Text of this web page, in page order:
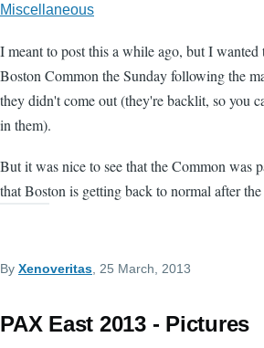
Miscellaneous
I meant to post this a while ago, but I wanted
Boston Common the Sunday following the
they didn't come out (they're backlit, so you
in them).
But it was nice to see that the Common was
that Boston is getting back to normal after
By Xenoveritas , 25 March, 2013
PAX East 2013 - Pictures